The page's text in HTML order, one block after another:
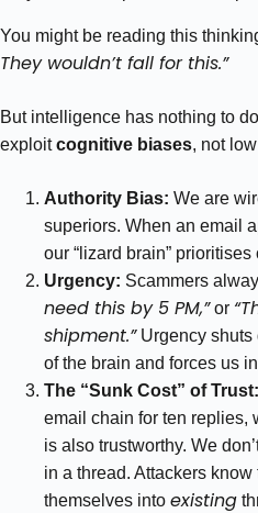
You might be reading this
They wouldn’t fall for this.”
But intelligence has nothing to
exploitcognitive biases, not
Authority Bias: We are
superiors. When an email
our “lizard brain”
Urgency: Scammers
need this by 5 PM,”or
shipment.”Urgency shuts
of the brain and forces us
The “Sunk Cost” of Trust:
email chain for ten replies,
is also trustworthy. We
in a thread. Attackers
themselves into existing